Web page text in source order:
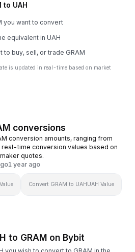
to UAH
you want to convert
equivalent in UAH
to buy, sell, or trade GRAM
is updated in real-time based on market
conversions
conversion amounts, ranging from
real-time conversion values based on
quotes.
1 year ago
Convert GRAM to UAHUAH Value
to GRAM on Bybit
you wish to convert to GRAM in the